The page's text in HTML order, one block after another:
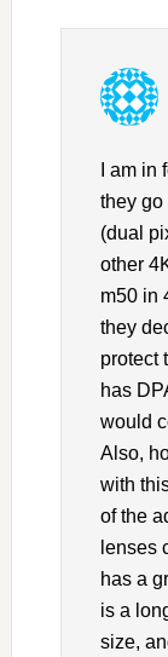
I am
they go
(dual
other
m50 in
they
protect
has
would
Also,
with
of the
lenses
has a
is a
size,